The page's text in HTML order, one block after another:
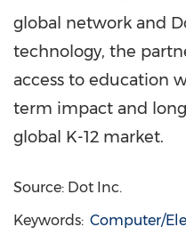
global network and
technology, the
access to education
term impact and
global K-12 market.
Source: Dot Inc.
Keywords: Computer/